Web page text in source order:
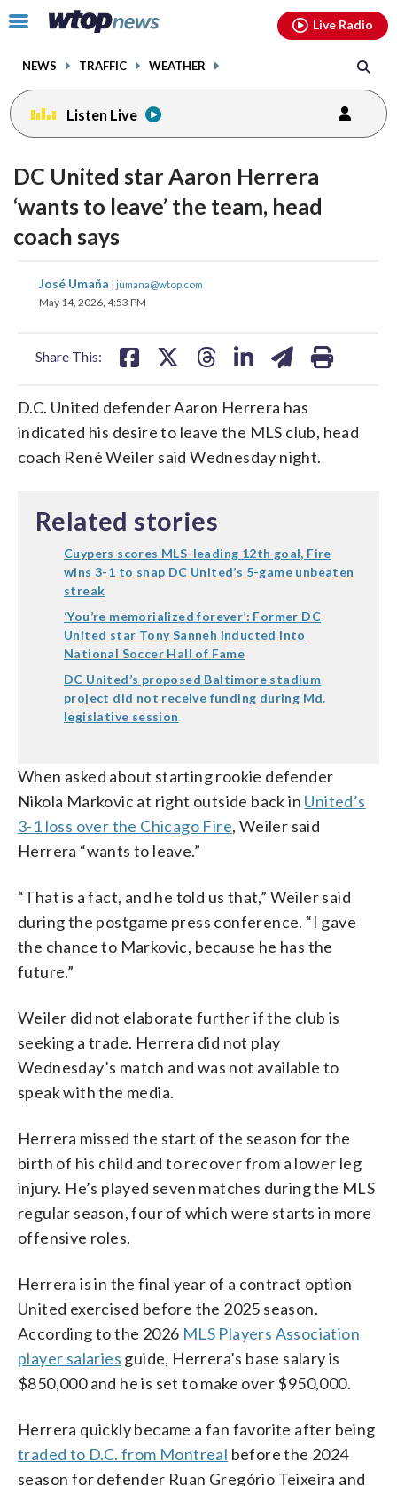
Click
toggle
menu.
NEWS TRAFFIC WEATHER
Live Radio
Listen Live
DC United star Aaron Herrera
‘wants to leave’ the team, head
coach says
José Umaña | jumana@wtop.com
May 14, 2026, 4:53 PM
Share This:
share
on
share
D.C. United defender Aaron Herrera has
indicated his desire to leave the MLS club, head
coach René Weiler said Wednesday night.
Related stories
Cuypers scores MLS-leading 12th goal, Fire
wins 3-1 to snap DC United’s 5-game unbeaten
streak
‘You’re memorialized forever’: Former DC
United star Tony Sanneh inducted into
National Soccer Hall of Fame
DC United’s proposed Baltimore stadium
project did not receive funding during Md.
legislative session
When asked about starting rookie defender
Nikola Markovic at right outside back in United’s
3-1 loss over the Chicago Fire, Weiler said
Herrera “wants to leave.”
“That is a fact, and he told us that,” Weiler said
during the postgame press conference. “I gave
the chance to Markovic, because he has the
future.”
Weiler did not elaborate further if the club is
seeking a trade. Herrera did not play
Wednesday’s match and was not available to
speak with the media.
Herrera missed the start of the season for the
birth of his child and to recover from a lower leg
injury. He’s played seven matches during the MLS
regular season, four of which were starts in more
offensive roles.
Herrera is in the final year of a contract option
United exercised before the 2025 season.
According to the 2026 MLS Players Association
player salaries guide, Herrera’s base salary is
$850,000 and he is set to make over $950,000.
Herrera quickly became a fan favorite after being
traded to D.C. from Montreal before the 2024
season for defender Ruan Gregório Teixeira and
facebookinstagram youtubethreads